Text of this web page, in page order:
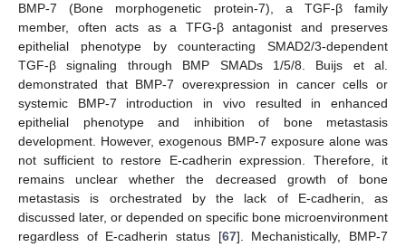
BMP-7 (Bone morphogenetic protein-7), a TGF-β family
member, often acts as a TFG-β antagonist and preserves
epithelial phenotype by counteracting SMAD2/3-dependent
TGF-β signaling through BMP SMADs 1/5/8. Buijs et al.
demonstrated that BMP-7 overexpression in cancer cells or
systemic BMP-7 introduction in vivo resulted in enhanced
epithelial phenotype and inhibition of bone metastasis
development. However, exogenous BMP-7 exposure alone was
not sufficient to restore E-cadherin expression. Therefore, it
remains unclear whether the decreased growth of bone
metastasis is orchestrated by the lack of E-cadherin, as
discussed later, or depended on specific bone microenvironment
regardless of E-cadherin status [67]. Mechanistically, BMP-7